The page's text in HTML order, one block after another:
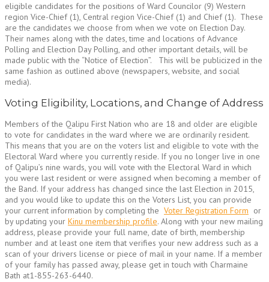
eligible candidates for the positions of Ward Councilor (9) Western
region Vice-Chief (1), Central region Vice-Chief (1) and Chief (1). These
are the candidates we choose from when we vote on Election Day.
Their names along with the dates, time and locations of Advance
Polling and Election Day Polling, and other important details, will be
made public with the “Notice of Election”. This will be publicized in the
same fashion as outlined above (newspapers, website, and social
media).
Voting Eligibility, Locations, and Change of Address
Members of the Qalipu First Nation who are 18 and older are eligible
to vote for candidates in the ward where we are ordinarily resident.
This means that you are on the voters list and eligible to vote with the
Electoral Ward where you currently reside. If you no longer live in one
of Qalipu’s nine wards, you will vote with the Electoral Ward in which
you were last resident or were assigned when becoming a member of
the Band. If your address has changed since the last Election in 2015,
and you would like to update this on the Voters List, you can provide
your current information by completing the Voter Registration Form or
by updating your Kinu membership profile. Along with your new mailing
address, please provide your full name, date of birth, membership
number and at least one item that verifies your new address such as a
scan of your drivers license or piece of mail in your name. If a member
of your family has passed away, please get in touch with Charmaine
Bath at1-855-263-6440.